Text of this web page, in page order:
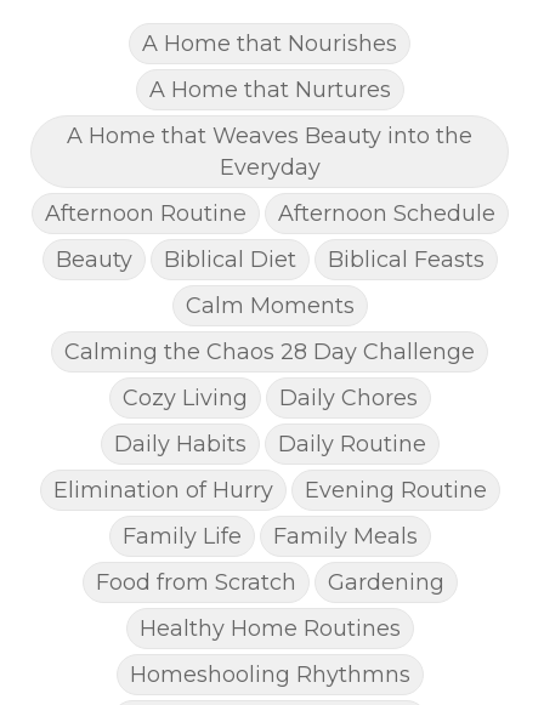
A Home that Nourishes
A Home that Nurtures
A Home that Weaves Beauty into the
Everyday
Afternoon Routine
Afternoon Schedule
Beauty
Biblical Diet
Biblical Feasts
Calm Moments
Calming the Chaos 28 Day Challenge
Cozy Living
Daily Chores
Daily Habits
Daily Routine
Elimination of Hurry
Evening Routine
Family Life
Family Meals
Food from Scratch
Gardening
Healthy Home Routines
Homeshooling Rhythmns